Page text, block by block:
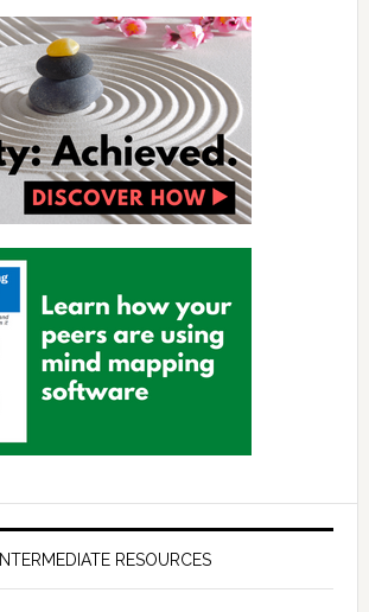
INTERMEDIATE RESOURCES